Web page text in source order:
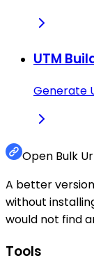
UTM
Generate
Open Bulk
A better
without
would not find
Tools